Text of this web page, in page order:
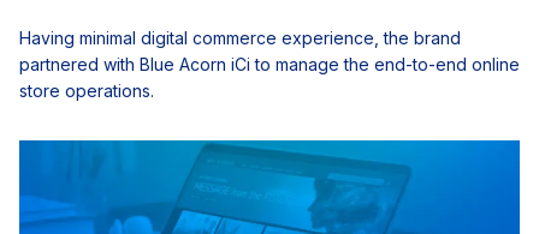
Having minimal digital commerce experience, the brand
partnered with Blue Acorn iCi to manage the end-to-end online
store operations.